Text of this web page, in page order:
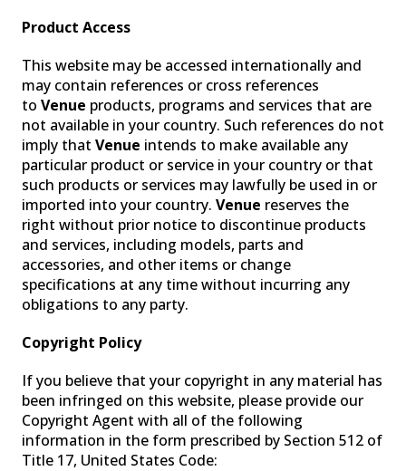
Product Access
This website may be accessed internationally and
may contain references or cross references
to Venue products, programs and services that are
not available in your country. Such references do not
imply that Venue intends to make available any
particular product or service in your country or that
such products or services may lawfully be used in or
imported into your country. Venue reserves the
right without prior notice to discontinue products
and services, including models, parts and
accessories, and other items or change
specifications at any time without incurring any
obligations to any party.
Copyright Policy
If you believe that your copyright in any material has
been infringed on this website, please provide our
Copyright Agent with all of the following
information in the form prescribed by Section 512 of
Title 17, United States Code: